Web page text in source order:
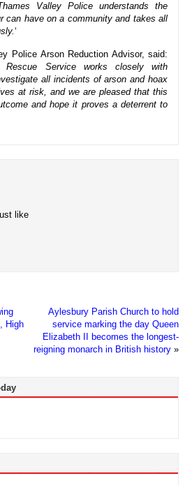
Valley Police understands the
can have on a community and takes all
‘
Police Arson Reduction Advisor, said:
Rescue Service works closely with
all incidents of arson and hoax
at risk, and we are pleased that this
and hope it proves a deterrent to
like
High
Aylesbury Parish Church to hold
service marking the day Queen
Elizabeth II becomes the longest-
reigning monarch in British history »